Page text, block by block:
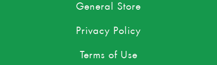
General Store
Privacy Policy
Terms of Use